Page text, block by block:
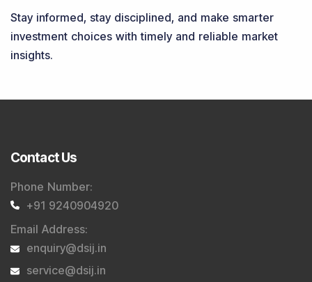
Stay informed, stay disciplined, and make smarter
investment choices with timely and reliable market
insights.
Contact Us
Phone Number:
+91 9240904920
Email Address:
enquiry@dsij.in
service@dsij.in